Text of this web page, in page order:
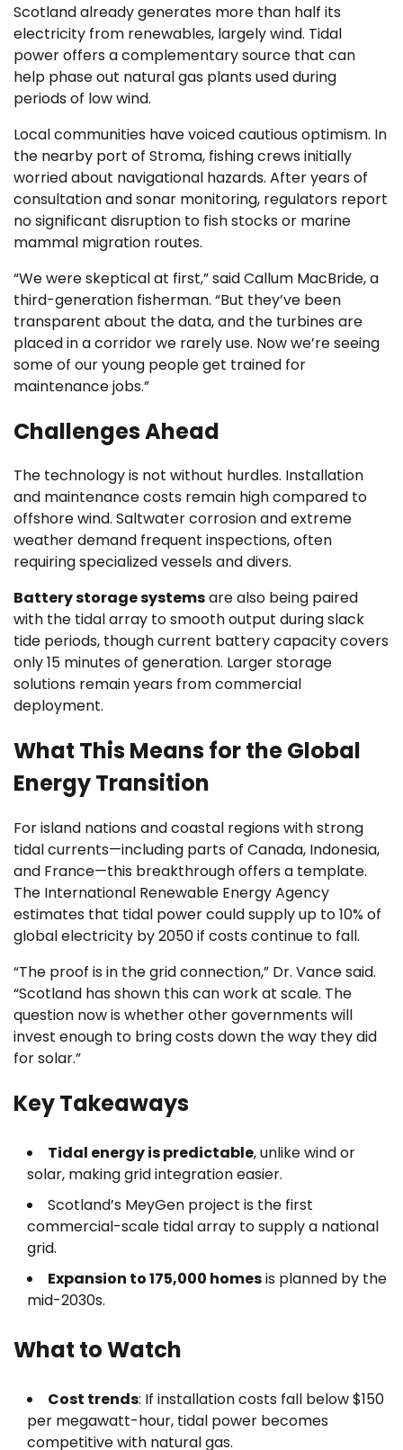
Scotland already generates more than half its
electricity from renewables, largely wind. Tidal
power offers a complementary source that can
help phase out natural gas plants used during
periods of low wind.
Local communities have voiced cautious optimism. In
the nearby port of Stroma, fishing crews initially
worried about navigational hazards. After years of
consultation and sonar monitoring, regulators report
no significant disruption to fish stocks or marine
mammal migration routes.
“We were skeptical at first,” said Callum MacBride, a
third-generation fisherman. “But they’ve been
transparent about the data, and the turbines are
placed in a corridor we rarely use. Now we’re seeing
some of our young people get trained for
maintenance jobs.”
Challenges Ahead
The technology is not without hurdles. Installation
and maintenance costs remain high compared to
offshore wind. Saltwater corrosion and extreme
weather demand frequent inspections, often
requiring specialized vessels and divers.
Battery storage systemsare also being paired
with the tidal array to smooth output during slack
tide periods, though current battery capacity covers
only 15 minutes of generation. Larger storage
solutions remain years from commercial
deployment.
What This Means for the Global
Energy Transition
For island nations and coastal regions with strong
tidal currents—including parts of Canada, Indonesia,
and France—this breakthrough offers a template.
The International Renewable Energy Agency
estimates that tidal power could supply up to 10% of
global electricity by 2050 if costs continue to fall.
“The proof is in the grid connection,” Dr. Vance said.
“Scotland has shown this can work at scale. The
question now is whether other governments will
invest enough to bring costs down the way they did
for solar.”
Key Takeaways
Tidal energy is predictable, unlike wind or
solar, making grid integration easier.
Scotland’s MeyGen project is the first
commercial-scale tidal array to supply a national
grid.
Expansion to 175,000 homesis planned by the
mid-2030s.
What to Watch
Cost trends: If installation costs fall below $150
per megawatt-hour, tidal power becomes
competitive with natural gas.